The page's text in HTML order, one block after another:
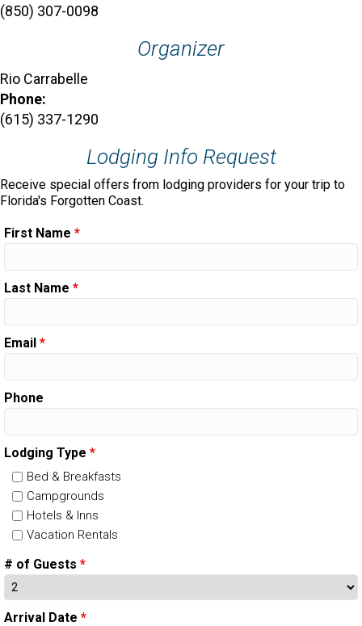
(850) 307-0098
Organizer
Rio Carrabelle
Phone:
(615) 337-1290
Lodging Info Request
Receive special offers from lodging providers for your trip to
Florida's Forgotten Coast.
First Name *
Last Name *
Email *
Phone
Lodging Type *
Bed & Breakfasts
Campgrounds
Hotels & Inns
Vacation Rentals
# of Guests *
Arrival Date *